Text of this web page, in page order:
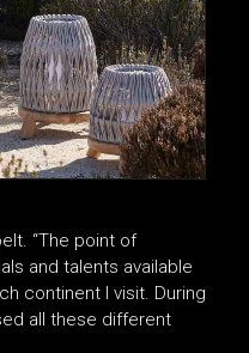
“The point of
and talents available
continent I visit. During
all these different